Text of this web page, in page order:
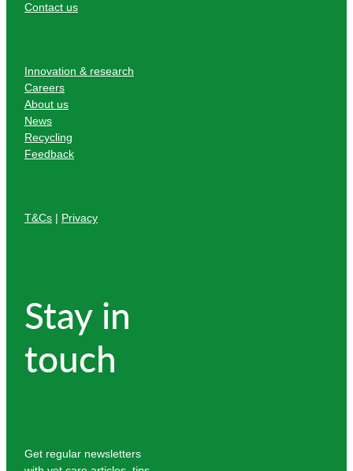
Contact us
Innovation & research
Careers
About us
News
Recycling
Feedback
T&Cs | Privacy
Stay in
touch
Get regular newsletters